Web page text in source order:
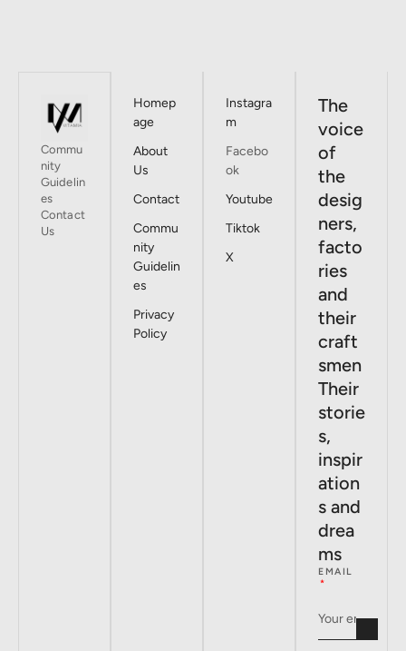
Commu
nity
Guidelin
es
Contact
Us
Homep
age
About
Us
Contact
Commu
nity
Guidelin
es
Privacy
Policy
Instagra
m
Facebo
ok
Youtube
Tiktok
X
The
voice
of
the
desig
ners,
facto
ries
and
their
craft
smen
Their
storie
s,
inspir
ation
s and
drea
ms
EMAIL